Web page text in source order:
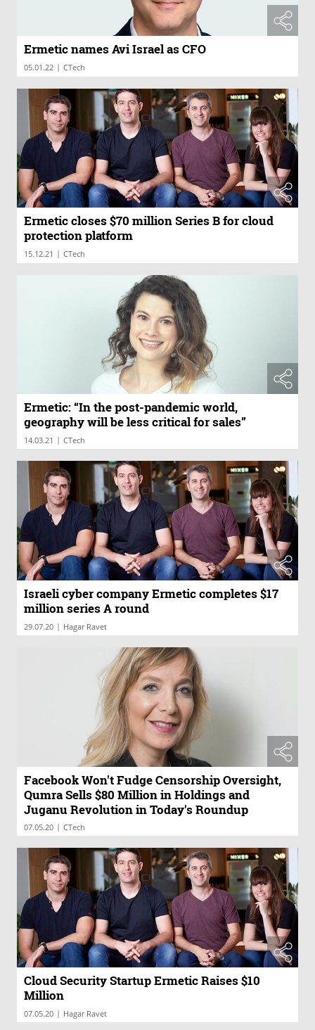
Ermetic names Avi Israel as CFO
05.01.22 | CTech
Ermetic closes $70 million Series B for cloud
protection platform
15.12.21 | CTech
Ermetic: “In the post-pandemic world,
geography will be less critical for sales”
14.03.21 | CTech
Israeli cyber company Ermetic completes $17
million series A round
29.07.20 | Hagar Ravet
Facebook Won't Fudge Censorship Oversight,
Qumra Sells $80 Million in Holdings and
Juganu Revolution in Today's Roundup
07.05.20 | CTech
Cloud Security Startup Ermetic Raises $10
Million
07.05.20 | Hagar Ravet